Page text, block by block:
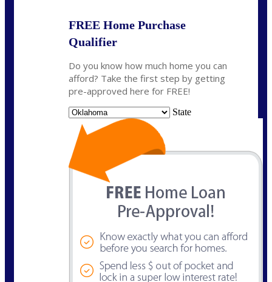
FREE Home Purchase
Qualifier
Do you know how much home you can
afford? Take the first step by getting
pre-approved here for FREE!
State